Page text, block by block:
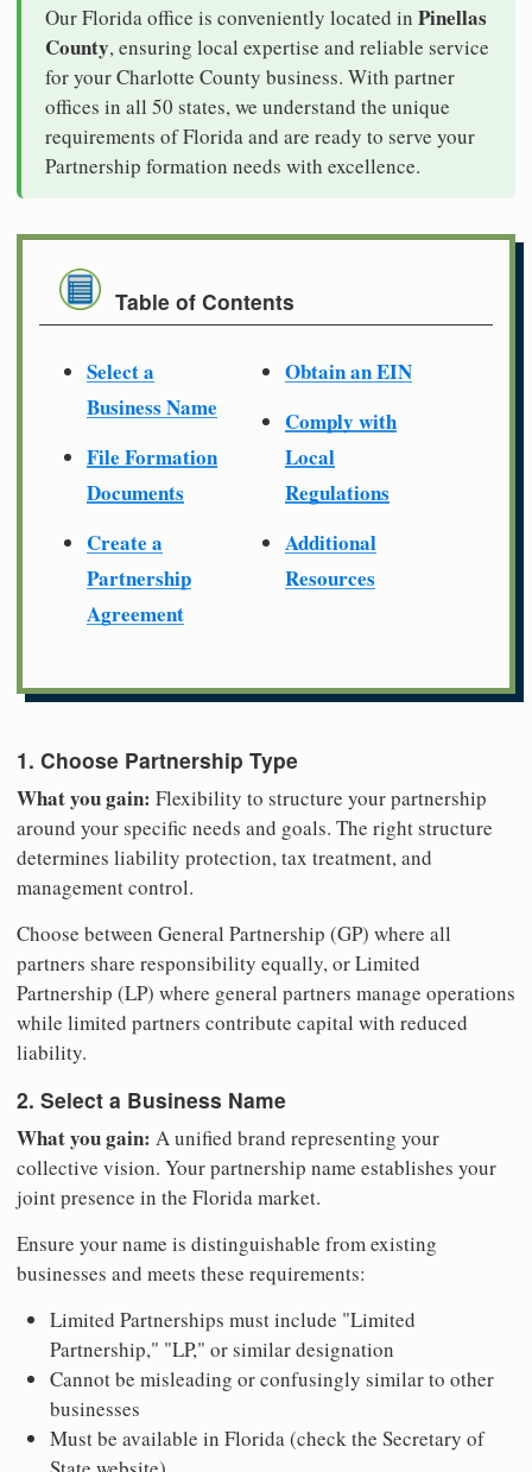
Our Florida office is conveniently located in Pinellas
County, ensuring local expertise and reliable service
for your Charlotte County business. With partner
offices in all 50 states, we understand the unique
requirements of Florida and are ready to serve your
Partnership formation needs with excellence.
Table of Contents
Select a
Business Name
File Formation
Documents
Create a
Partnership
Agreement
Obtain an EIN
Comply with
Local
Regulations
Additional
Resources
1. Choose Partnership Type
What you gain: Flexibility to structure your partnership
around your specific needs and goals. The right structure
determines liability protection, tax treatment, and
management control.
Choose between General Partnership (GP) where all
partners share responsibility equally, or Limited
Partnership (LP) where general partners manage operations
while limited partners contribute capital with reduced
liability.
2. Select a Business Name
What you gain: A unified brand representing your
collective vision. Your partnership name establishes your
joint presence in the Florida market.
Ensure your name is distinguishable from existing
businesses and meets these requirements:
Limited Partnerships must include "Limited
Partnership," "LP," or similar designation
Cannot be misleading or confusingly similar to other
businesses
Must be available in Florida (check the Secretary of